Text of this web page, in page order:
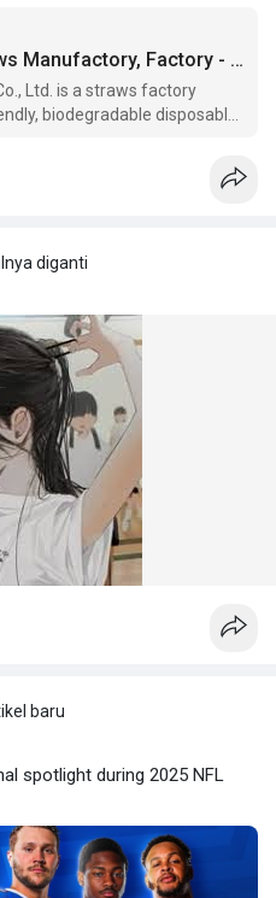
Eco-friendly Cultery | Straws Manufactory, Factory - Shuangtong
Ltd. is a straws factory
biodegradable disposable
straws manufactory
disposable cutlery needs and
diganti
baru
spotlight during 2025 NFL